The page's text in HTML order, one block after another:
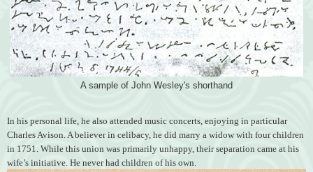
A sample of John Wesley's shorthand
In his personal life, he also attended music concerts, enjoying in particular
Charles Avison. A believer in celibacy, he did marry a widow with four children
in 1751. While this union was primarily unhappy, their separation came at his
wife’s initiative. He never had children of his own.